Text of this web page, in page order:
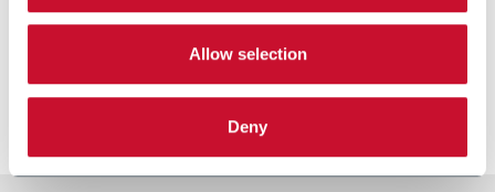
Allow selection
Deny
SST
Stamp applicator (250 ppm)